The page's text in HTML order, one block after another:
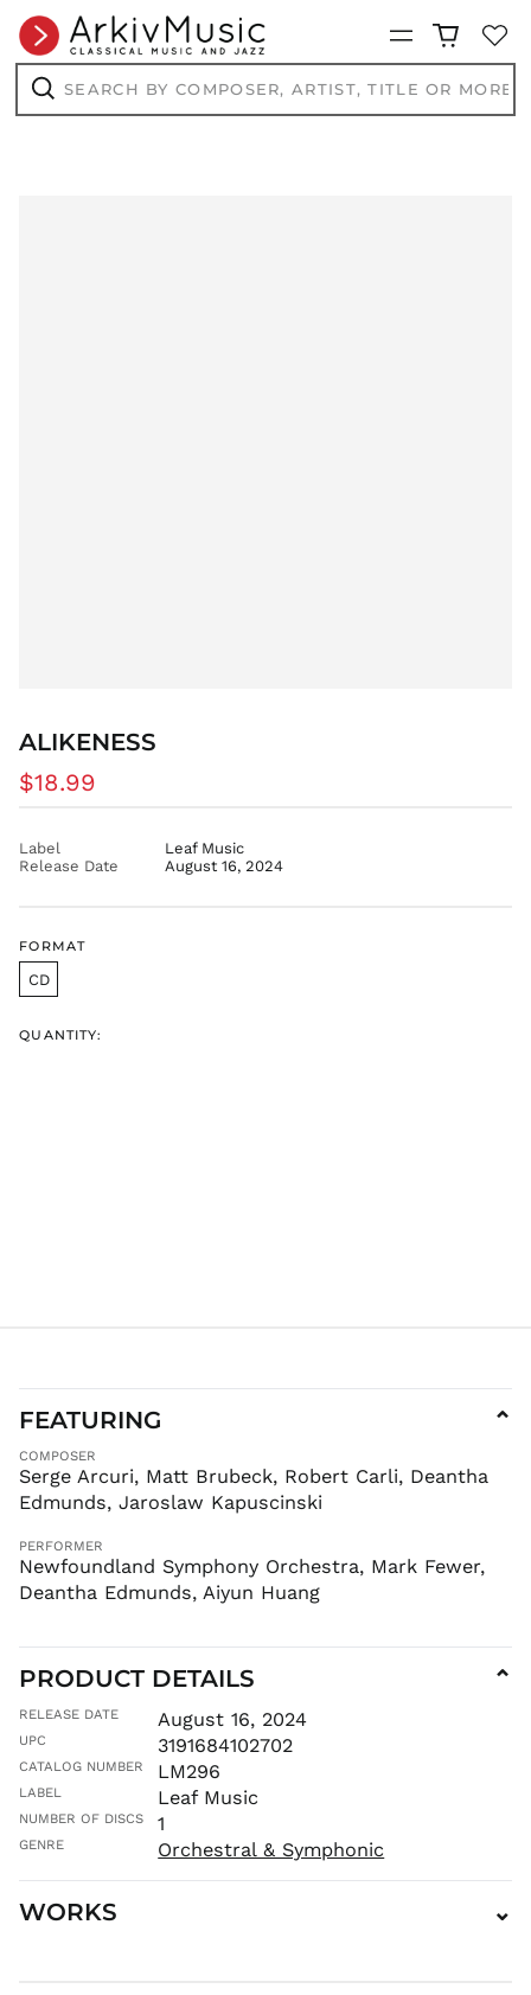
Menu
Search
by
Search
ALIKENESS
Regular
$18.99
Label
Leaf Music
Release Date
August 16, 2024
FORMAT
CD
QUANTITY:
FEATURING ⌄
COMPOSER
Serge Arcuri, Matt Brubeck, Robert Carli, Deantha
Edmunds, Jaroslaw Kapuscinski
PERFORMER
Newfoundland Symphony Orchestra, Mark Fewer,
Deantha Edmunds, Aiyun Huang
PRODUCT DETAILS ⌄
RELEASE DATE August 16, 2024
UPC 3191684102702
CATALOG NUMBER LM296
LABEL Leaf Music
NUMBER OF DISCS 1
GENRE Orchestral & Symphonic
WORKS ⌄
AED د.إ
BND $
BSD $
BWP P
CAD $
CDF Fr
CRC ₡
CVE $
CZK Kč
DKK kr.
DOP $
EGP ج.م